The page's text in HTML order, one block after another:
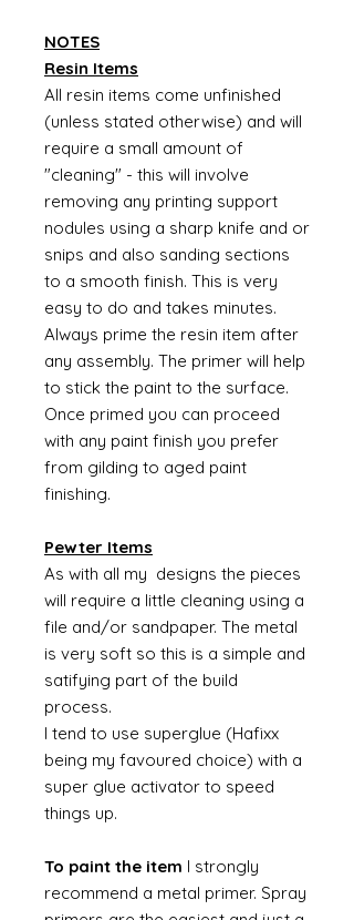
NOTES
Resin Items
All resin items come unfinished
(unless stated otherwise) and will
require a small amount of
"cleaning" - this will involve
removing any printing support
nodules using a sharp knife and or
snips and also sanding sections
to a smooth finish. This is very
easy to do and takes minutes.
Always prime the resin item after
any assembly. The primer will help
to stick the paint to the surface.
Once primed you can proceed
with any paint finish you prefer
from gilding to aged paint
finishing.
Pewter Items
As with all my designs the pieces
will require a little cleaning using a
file and/or sandpaper. The metal
is very soft so this is a simple and
satifying part of the build
process.
I tend to use superglue (Hafixx
being my favoured choice) with a
super glue activator to speed
things up.
To paint the item I strongly
recommend a metal primer. Spray